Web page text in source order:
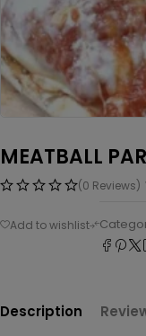
MEATBALL
(0 Reviews)
Description